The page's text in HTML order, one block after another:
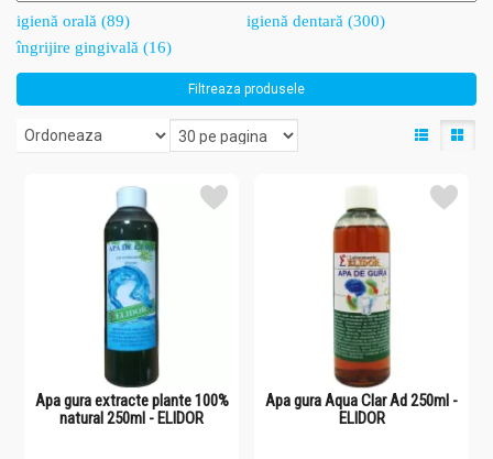
igienă orală (89)
igienă dentară (300)
îngrijire gingivală (16)
Filtreaza produsele
Apa gura extracte plante 100%
natural 250ml - ELIDOR
Apa gura Aqua Clar Ad 250ml -
ELIDOR